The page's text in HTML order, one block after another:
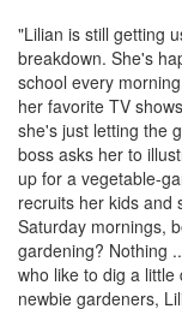
"Lilian is still getting
breakdown. She's
school every
her favorite TV
she's just letting the
boss asks her to
up for a vegetable-
recruits her kids and
Saturday mornings,
gardening? Nothing
who like to dig a
newbie gardeners,